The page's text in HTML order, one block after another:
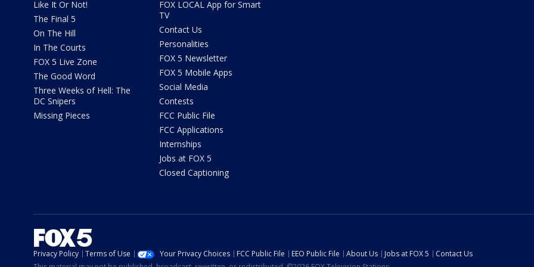
Like It Or Not!
The Final 5
On The Hill
In The Courts
FOX 5 Live Zone
The Good Word
Three Weeks of Hell: The
DC Snipers
Missing Pieces
FOX LOCAL App for Smart
TV
Contact Us
Personalities
FOX 5 Newsletter
FOX 5 Mobile Apps
Social Media
Contests
FCC Public File
FCC Applications
Internships
Jobs at FOX 5
Closed Captioning
Privacy Policy Terms of Use Your Privacy Choices FCC Public File EEO Public File About Us Jobs at FOX 5
Contact Us